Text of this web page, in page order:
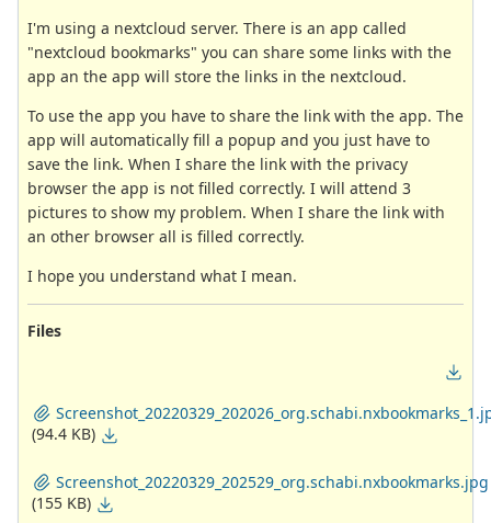
I'm using a nextcloud server. There is an app called
"nextcloud bookmarks" you can share some links with the
app an the app will store the links in the nextcloud.
To use the app you have to share the link with the app. The
app will automatically fill a popup and you just have to
save the link. When I share the link with the privacy
browser the app is not filled correctly. I will attend 3
pictures to show my problem. When I share the link with
an other browser all is filled correctly.
I hope you understand what I mean.
Files
(94.4 KB)
Screenshot_20220329_202529_org.schabi.nxbookmarks.jpg
(155 KB)